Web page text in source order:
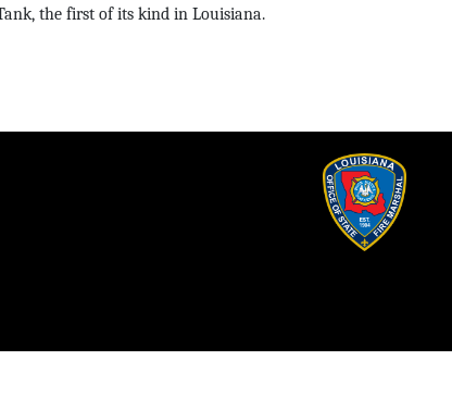
the first of its kind in Louisiana.